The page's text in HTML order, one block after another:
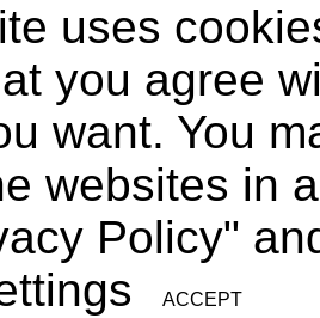
uses
you agree
want. You
websites in
Policy"
ACCEPT